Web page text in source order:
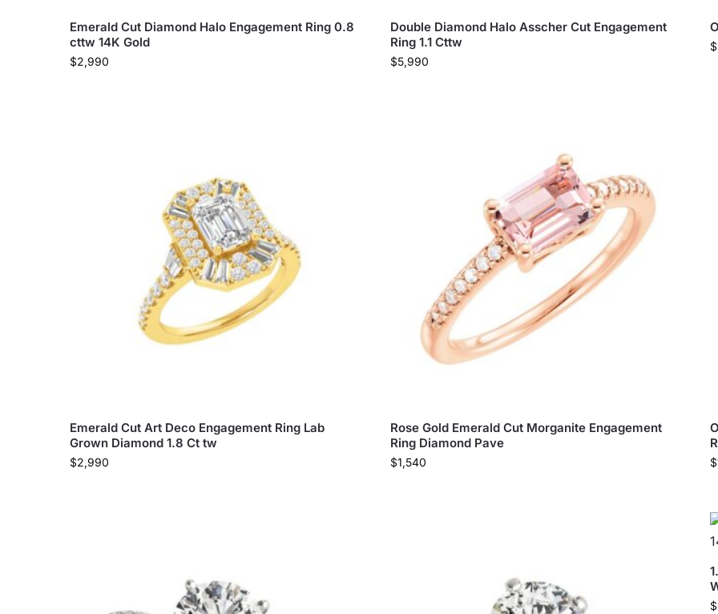
Emerald Cut Diamond Halo Engagement Ring 0.8
cttw 14K Gold
$2,990
Double Diamond Halo Asscher Cut Engagement
Ring 1.1 Cttw
$5,990
$
Emerald Cut Art Deco Engagement Ring Lab
Grown Diamond 1.8 Ct tw
$2,990
Rose Gold Emerald Cut Morganite Engagement
Ring Diamond Pave
$1,540 $
$